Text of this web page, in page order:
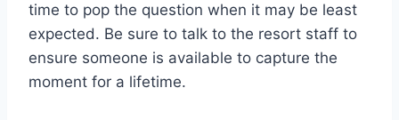
time to pop the question when it may be least
expected. Be sure to talk to the resort staff to
ensure someone is available to capture the
moment for a lifetime.